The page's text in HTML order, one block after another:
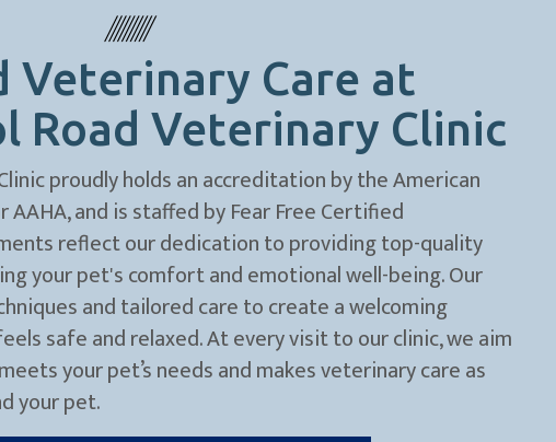
Veterinary Care at
Road Veterinary Clinic
proudly holds an accreditation by the American
and is staffed by Fear Free Certified
reflect our dedication to providing top-quality
your pet's comfort and emotional well-being. Our
and tailored care to create a welcoming
safe and relaxed. At every visit to our clinic, we aim
your pet’s needs and makes veterinary care as
your pet.